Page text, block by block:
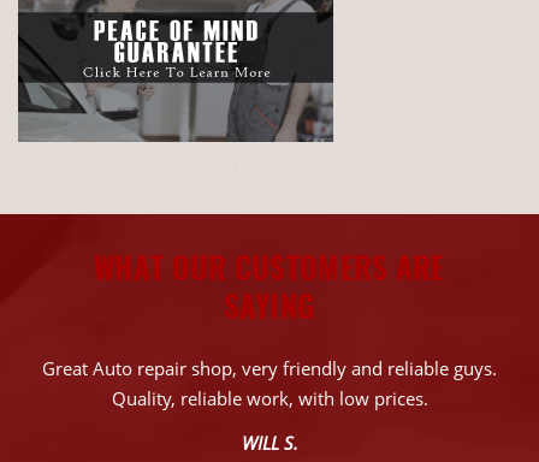
WHAT OUR CUSTOMERS ARE
SAYING
Great Auto repair shop, very friendly and reliable guys.
Quality, reliable work, with low prices.
WILL S.